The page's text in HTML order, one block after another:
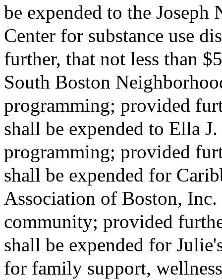
be expended to the
Center for substance use
further, that not less than
South Boston
programming; provided
shall be expended to Ella
programming; provided
shall be expended for
Association of Boston,
community; provided
shall be expended for
for family support,